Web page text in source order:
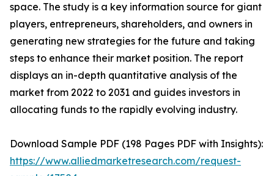
space. The study is a key information source for giant
players, entrepreneurs, shareholders, and owners in
generating new strategies for the future and taking
steps to enhance their market position. The report
displays an in-depth quantitative analysis of the
market from 2022 to 2031 and guides investors in
allocating funds to the rapidly evolving industry.
Download Sample PDF (198 Pages PDF with Insights):
https://www.alliedmarketresearch.com/request-